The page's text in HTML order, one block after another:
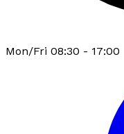
Mon/Fri 08:30 - 17:00